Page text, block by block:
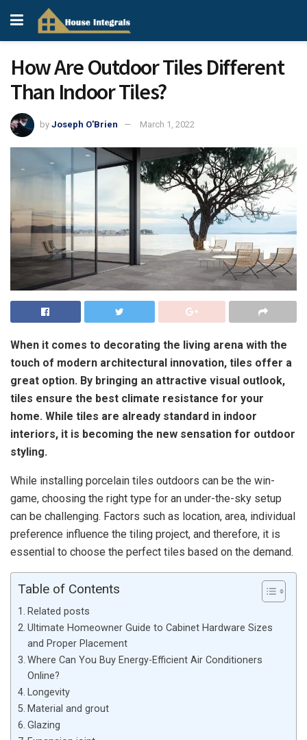
How Are Outdoor Tiles Different
Than Indoor Tiles?
by Joseph O'Brien March 1, 2022
When it comes to decorating the living arena with the
touch of modern architectural innovation, tiles offer a
great option. By bringing an attractive visual outlook,
tiles ensure the best climate resistance for your
home. While tiles are already standard in indoor
interiors, it is becoming the new sensation for outdoor
styling.
While installing porcelain tiles outdoors can be the win-
game, choosing the right type for an under-the-sky setup
can be challenging. Factors such as location, area, individual
preference influence the tiling project, and therefore, it is
essential to choose the perfect tiles based on the demand.
Table of Contents
Related posts
Ultimate Homeowner Guide to Cabinet Hardware Sizes
and Proper Placement
Where Can You Buy Energy-Efficient Air Conditioners
Online?
Longevity
Material and grout
Glazing